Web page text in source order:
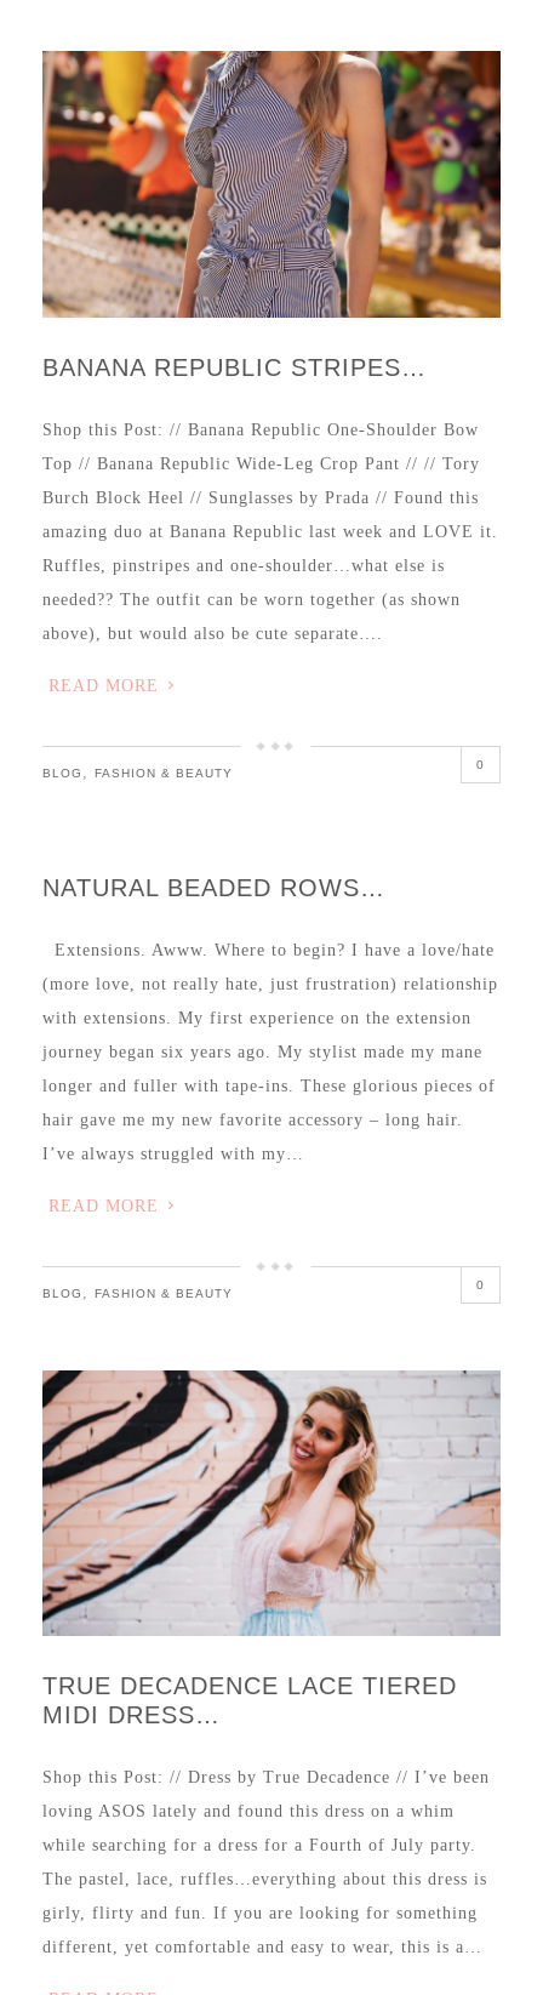
BANANA REPUBLIC STRIPES…
Shop this Post: // Banana Republic One-Shoulder Bow
Top // Banana Republic Wide-Leg Crop Pant // // Tory
Burch Block Heel // Sunglasses by Prada // Found this
amazing duo at Banana Republic last week and LOVE it.
Ruffles, pinstripes and one-shoulder…what else is
needed?? The outfit can be worn together (as shown
above), but would also be cute separate….
READ MORE
BLOG FASHION & BEAUTY
0
NATURAL BEADED ROWS…
Extensions. Awww. Where to begin? I have a love/hate
(more love, not really hate, just frustration) relationship
with extensions. My first experience on the extension
journey began six years ago. My stylist made my mane
longer and fuller with tape-ins. These glorious pieces of
hair gave me my new favorite accessory – long hair.
I’ve always struggled with my…
READ MORE
BLOG FASHION & BEAUTY
0
TRUE DECADENCE LACE TIERED
MIDI DRESS…
Shop this Post: // Dress by True Decadence // I’ve been
loving ASOS lately and found this dress on a whim
while searching for a dress for a Fourth of July party.
The pastel, lace, ruffles…everything about this dress is
girly, flirty and fun. If you are looking for something
different, yet comfortable and easy to wear, this is a…